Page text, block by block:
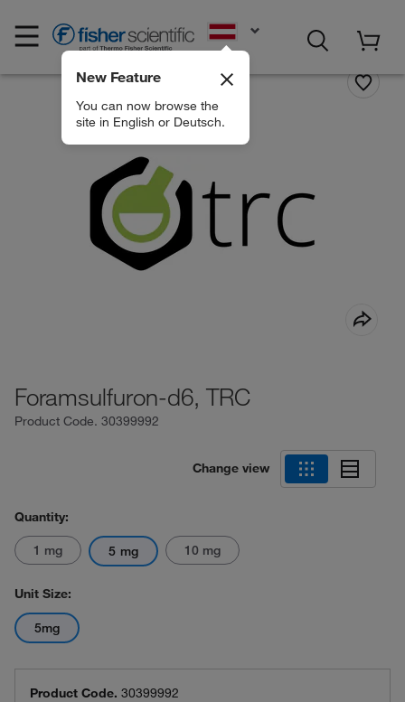
New Feature
You can now browse the
site in English or Deutsch.
Foramsulfuron-d6, TRC
Product Code. 30399992
Change view
Quantity:
1 mg 5 mg 10 mg
Unit Size:
5mg
Product Code. 30399992